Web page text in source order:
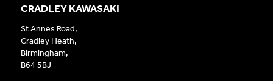
CRADLEY KAWASAKI
St Annes Road,
Cradley Heath,
Birmingham,
B64 5BJ